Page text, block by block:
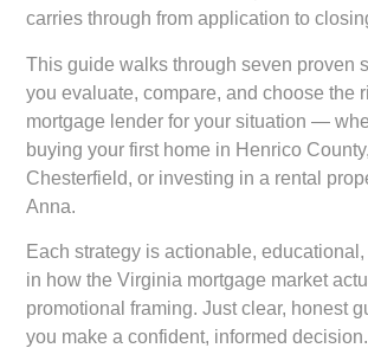
carries through from application to
This guide walks through seven proven
you evaluate, compare, and choose the
mortgage lender for your situation —
buying your first home in Henrico
Chesterfield, or investing in a rental
Anna.
Each strategy is actionable,
in how the Virginia mortgage market
promotional framing. Just clear, honest
you make a confident, informed